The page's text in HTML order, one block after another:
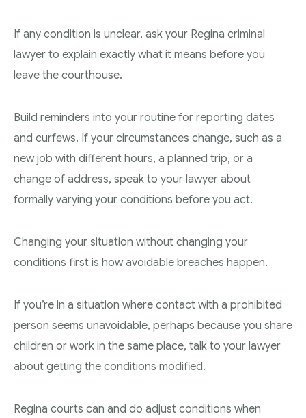
If any condition is unclear, ask your Regina criminal
lawyer to explain exactly what it means before you
leave the courthouse.
Build reminders into your routine for reporting dates
and curfews. If your circumstances change, such as a
new job with different hours, a planned trip, or a
change of address, speak to your lawyer about
formally varying your conditions before you act.
Changing your situation without changing your
conditions first is how avoidable breaches happen.
If you’re in a situation where contact with a prohibited
person seems unavoidable, perhaps because you share
children or work in the same place, talk to your lawyer
about getting the conditions modified.
Regina courts can and do adjust conditions when